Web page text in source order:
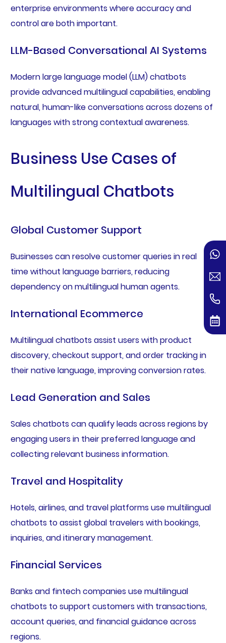
enterprise environments where accuracy and
control are both important.
LLM-Based Conversational AI Systems
Modern large language model (LLM) chatbots
provide advanced multilingual capabilities, enabling
natural, human-like conversations across dozens of
languages with strong contextual awareness.
Business Use Cases of
Multilingual Chatbots
Global Customer Support
Businesses can resolve customer queries in real
time without language barriers, reducing
dependency on multilingual human agents.
International Ecommerce
Multilingual chatbots assist users with product
discovery, checkout support, and order tracking in
their native language, improving conversion rates.
Lead Generation and Sales
Sales chatbots can qualify leads across regions by
engaging users in their preferred language and
collecting relevant business information.
Travel and Hospitality
Hotels, airlines, and travel platforms use multilingual
chatbots to assist global travelers with bookings,
inquiries, and itinerary management.
Financial Services
Banks and fintech companies use multilingual
chatbots to support customers with transactions,
account queries, and financial guidance across
regions.